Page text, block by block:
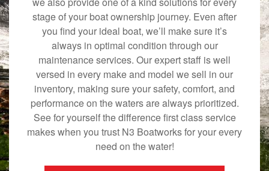
stage of your boat ownership journey. Even after
you find your ideal boat, we’ll make sure it’s
always in optimal condition through our
maintenance services. Our expert staff is well
versed in every make and model we sell in our
inventory, making sure your safety, comfort, and
performance on the waters are always prioritized.
See for yourself the difference first class service
makes when you trust N3 Boatworks for your every
need on the water!